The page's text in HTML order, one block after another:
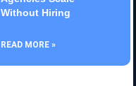
Without Hiring
READ MORE »